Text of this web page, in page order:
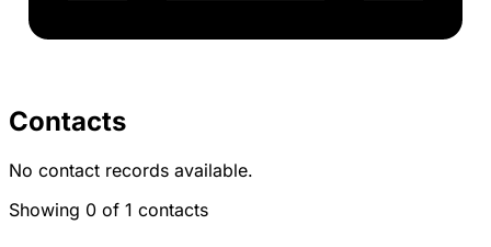
Contacts
No contact records available.
Showing 0 of 1 contacts